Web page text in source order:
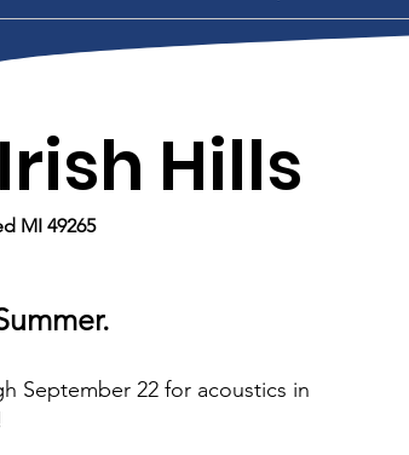
Hills
MI 49265
September 22 for acoustics in